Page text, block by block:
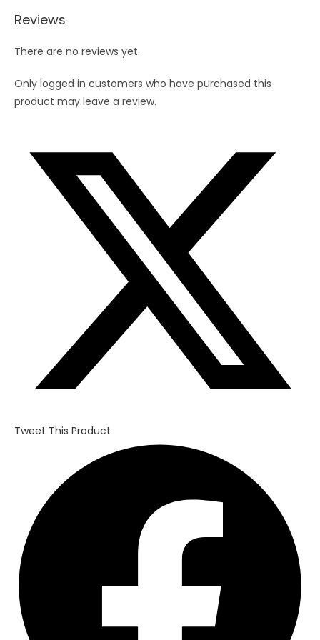
quantity
Reviews
There are no reviews yet.
Only logged in customers who have purchased this
product may leave a review.
Tweet This Product
window